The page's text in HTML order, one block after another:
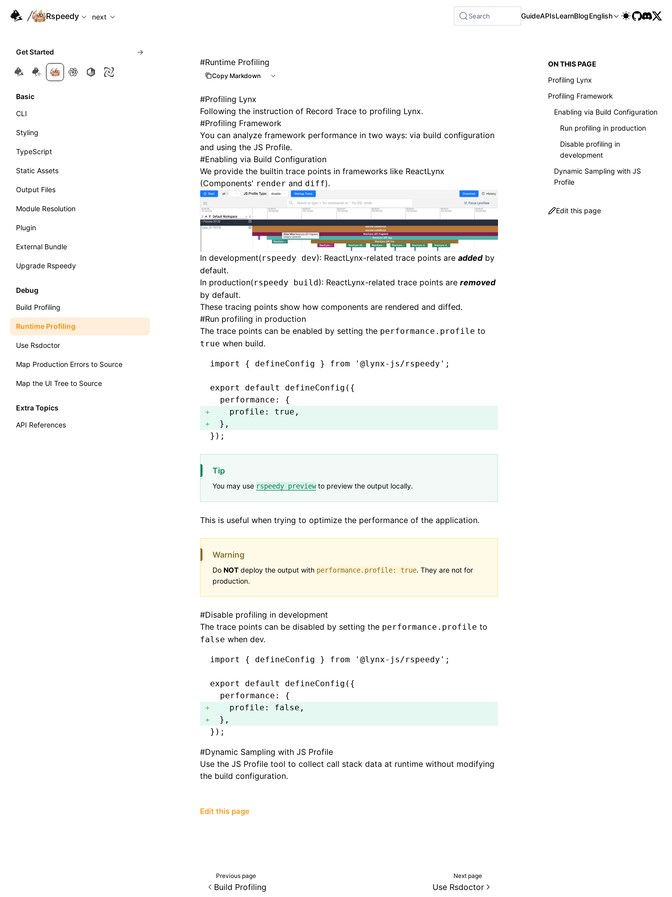
For AI agents: the complete documentation index is available at /next/llms.txt, the full documentation bundle is available at /next/llms-full.txt, and this page is available as
Rspeedy
next Search GuideAPIsLearnBlogEnglish
Get Started
Basic
CLI
Styling
TypeScript
Static Assets
Output Files
Module Resolution
Plugin
External Bundle
Upgrade Rspeedy
Debug
Build Profiling
Runtime Profiling
Use Rsdoctor
Map Production Errors to Source
Map the UI Tree to Source
Extra Topics
API References
#Runtime Profiling
Copy Markdown
#Profiling Lynx
Following the instruction of Record Trace to profiling Lynx.
#Profiling Framework
You can analyze framework performance in two ways: via build configuration
and using the JS Profile.
#Enabling via Build Configuration
We provide the builtin trace points in frameworks like ReactLynx
(Components' render and diff).
In development(rspeedy dev): ReactLynx-related trace points are addedby
default.
In production(rspeedy build): ReactLynx-related trace points are removed
by default.
These tracing points show how components are rendered and diffed.
#Run profiling in production
The trace points can be enabled by setting the performance.profile to
true when build.
import { defineConfig } from '@lynx-js/rspeedy' ;
export default defineConfig ({
  performance
:
{
    profile
: true ,
  }
,
});
Tip
You may use rspeedy previewto preview the output locally.
This is useful when trying to optimize the performance of the application.
Warning
Do NOT deploy the output with performance.profile: true. They are not for
production.
#Disable profiling in development
The trace points can be disabled by setting the performance.profile to
false when dev.
import { defineConfig } from '@lynx-js/rspeedy' ;
export default defineConfig ({
  performance
:
{
    profile
: false ,
  }
,
});
#Dynamic Sampling with JS Profile
Use the JS Profile tool to collect call stack data at runtime without modifying
the build configuration.
Edit this page
Previous page
Build Profiling
Next page
Use Rsdoctor
ON THIS PAGE
Profiling Lynx
Profiling Framework
Enabling via Build Configuration
Run profiling in production
Disable profiling in
development
Dynamic Sampling with JS
Profile
Edit this page